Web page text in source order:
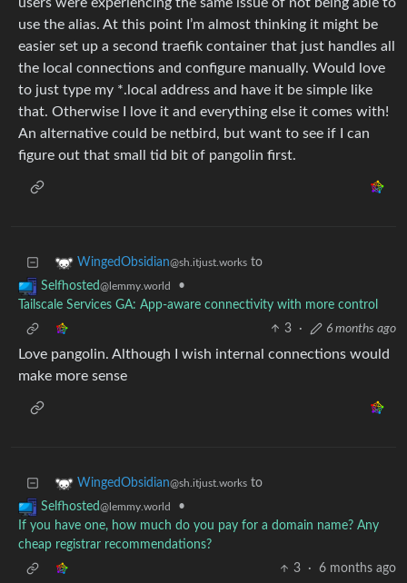
use the alias. At this point I’m almost thinking it might be
easier set up a second traefik container that just handles all
the local connections and configure manually. Would love
to just type my *.local address and have it be simple like
that. Otherwise I love it and everything else it comes with!
An alternative could be netbird, but want to see if I can
figure out that small tid bit of pangolin first.
WingedObsidian@sh.itjust.works to
Selfhosted@lemmy.world
•
Tailscale Services GA: App-aware connectivity with more control
3
· 6 months ago
Love pangolin. Although I wish internal connections would
make more sense
WingedObsidian@sh.itjust.works to
Selfhosted@lemmy.world
•
If you have one, how much do you pay for a domain name? Any
cheap registrar recommendations?
3
· 6 months ago